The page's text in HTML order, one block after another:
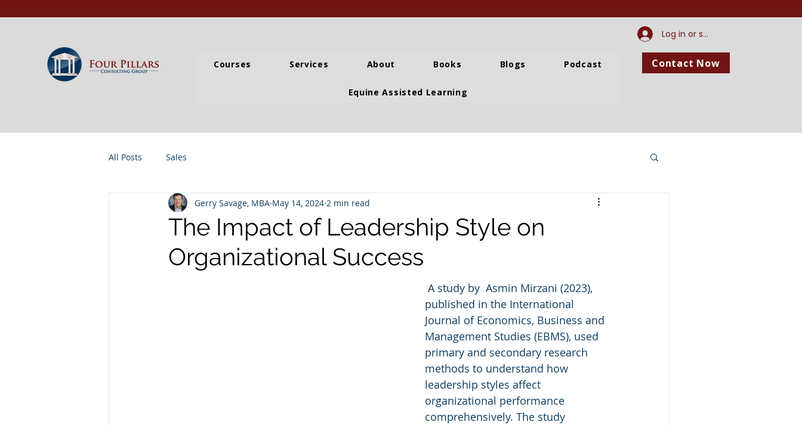
Log in or sign up
Courses Services About Books Blogs Podcast
Equine Assisted Learning
Contact Now
All Posts Sales
The Impact of Leadership Style on
Organizational Success
Gerry Savage, MBA May 14, 2024 2 min read
A study by  Asmin Mirzani (2023),
published in the International
Journal of Economics, Business and
Management Studies (EBMS), used
primary and secondary research
methods to understand how
leadership styles affect
organizational performance
comprehensively. The study